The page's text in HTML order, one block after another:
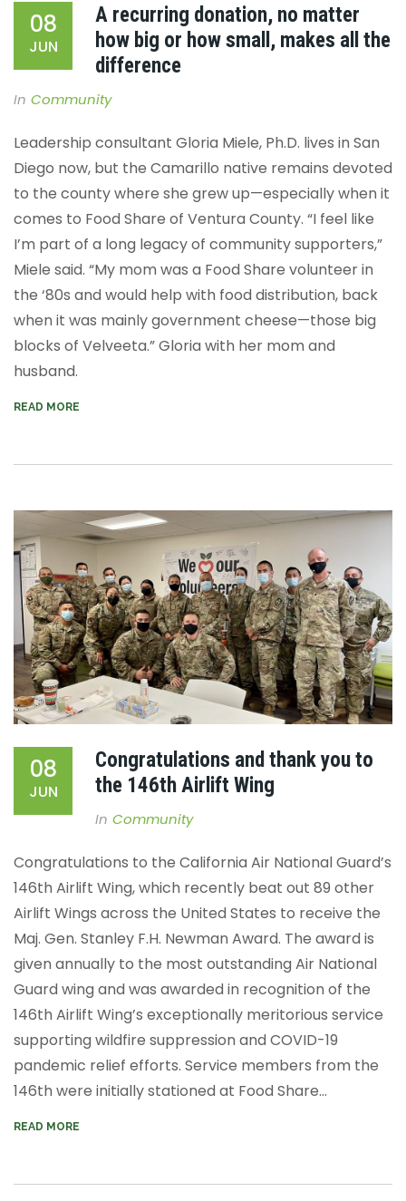
08
JUN
A recurring donation, no matter
how big or how small, makes all the
difference
In Community
Leadership consultant Gloria Miele, Ph.D. lives in San
Diego now, but the Camarillo native remains devoted
to the county where she grew up—especially when it
comes to Food Share of Ventura County. “I feel like
I’m part of a long legacy of community supporters,”
Miele said. “My mom was a Food Share volunteer in
the ‘80s and would help with food distribution, back
when it was mainly government cheese—those big
blocks of Velveeta.”Gloria with her mom and
husband.
READ MORE
08
JUN
Congratulations and thank you to
the 146th Airlift Wing
In Community
Congratulations to the California Air National Guard’s
146th Airlift Wing, which recently beat out 89 other
Airlift Wings across the United States to receive the
Maj. Gen. Stanley F.H. Newman Award. The award is
given annually to the most outstanding Air National
Guard wing and was awarded in recognition of the
146th Airlift Wing’s exceptionally meritorious service
supporting wildfire suppression and COVID-19
pandemic relief efforts. Service members from the
146th were initially stationed at Food Share...
READ MORE